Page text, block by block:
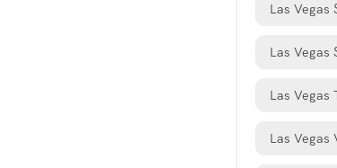
Las Vegas
Las Vegas
Las Vegas
Las Vegas